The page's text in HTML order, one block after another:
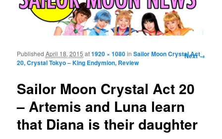
Image
Next →
Sailor Moon Crystal Act 20
– Artemis and Luna learn
that Diana is their daughter
PublishedApril 18, 2015 at1920 × 1080inSailor Moon Crystal Act
20, Crystal Tokyo – King Endymion, Review